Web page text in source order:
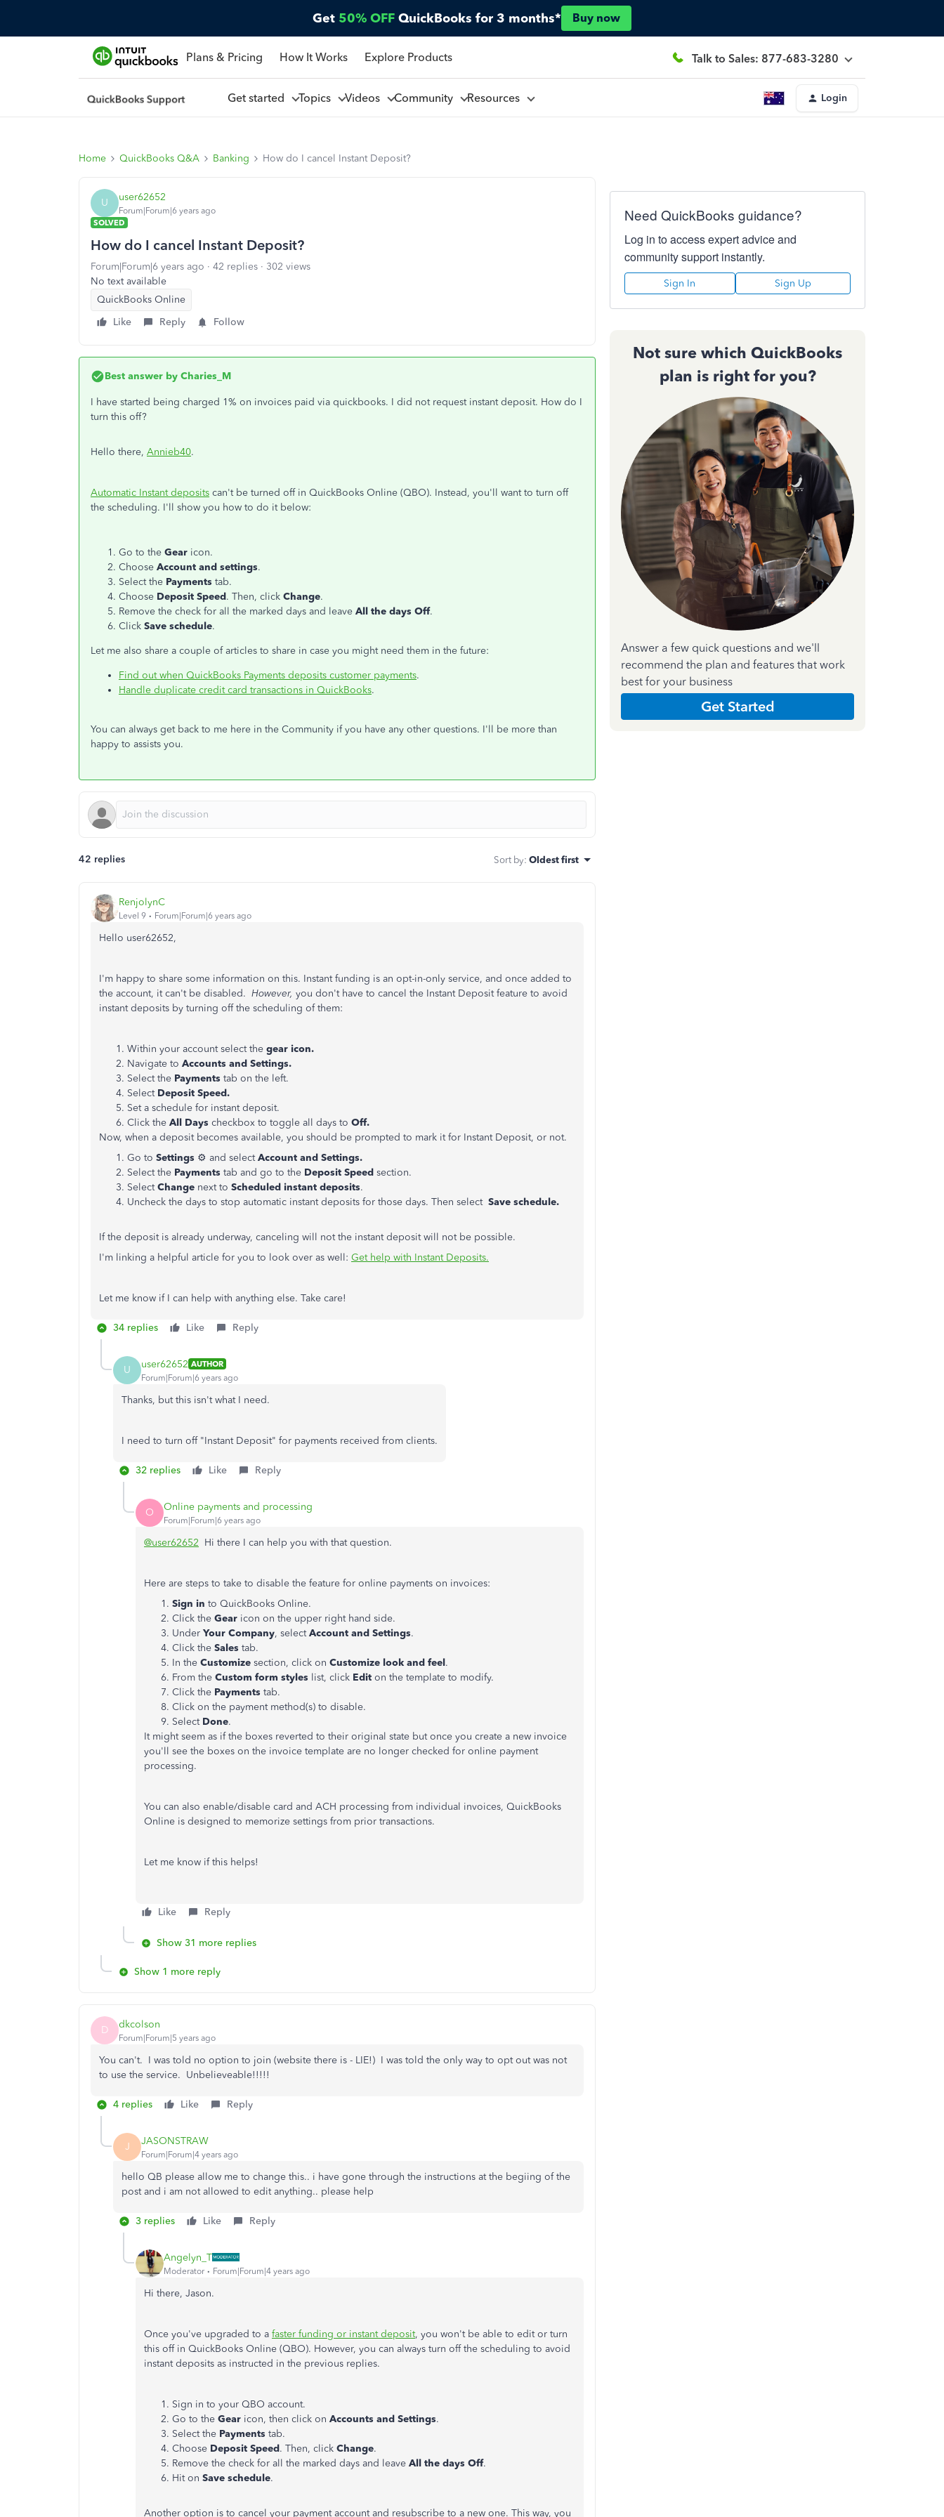
Get 50% OFF QuickBooks for 3 months* Buy now
Plans & Pricing How It Works Explore Products Talk to Sales: 877-683-3280
Get started Topics Videos Community Resources Login
Home QuickBooks Q&A Banking How do I cancel Instant Deposit?
U user62652
Forum|Forum|6 years ago
SOLVED
How do I cancel Instant Deposit?
Forum|Forum|6 years ago 42 replies
302 views
No text available
QuickBooks Online
Like
Reply Follow
Best answer by Charies_M
I have started being charged 1% on invoices paid via quickbooks. I did not request instant deposit. How do I
turn this off?
Hello there, Annieb40.
Automatic Instant deposits can't be turned off in QuickBooks Online (QBO). Instead, you'll want to turn off
the scheduling. I'll show you how to do it below:
Go to the Gear icon.
Choose Account and settings.
Select the Payments tab.
Choose Deposit Speed. Then, click Change.
Remove the check for all the marked days and leave All the days Off.
Click Save schedule.
Let me also share a couple of articles to share in case you might need them in the future:
Find out when QuickBooks Payments deposits customer payments.
Handle duplicate credit card transactions in QuickBooks.
You can always get back to me here in the Community if you have any other questions. I'll be more than
happy to assists you.
42 replies Sort by: Oldest first
RenjolynC
Level 9 Forum|Forum|6 years ago
Hello user62652,
I'm happy to share some information on this. Instant funding is an opt-in-only service, and once added to
the account, it can't be disabled. However, you don't have to cancel the Instant Deposit feature to avoid
instant deposits by turning off the scheduling of them:
Within your account select the gear icon.
Navigate to Accounts and Settings.
Select the Payments tab on the left.
Select Deposit Speed.
Set a schedule for instant deposit.
Click the All Days checkbox to toggle all days to Off.
Now, when a deposit becomes available, you should be prompted to mark it for Instant Deposit, or not.
Go to Settings ⚙ and select Account and Settings.
Select the Payments tab and go to the Deposit Speed section.
Select Change next to Scheduled instant deposits.
Uncheck the days to stop automatic instant deposits for those days. Then select Save schedule.
If the deposit is already underway, canceling will not the instant deposit will not be possible.
I'm linking a helpful article for you to look over as well: Get help with Instant Deposits.
Let me know if I can help with anything else. Take care!
34 replies Like Reply
U user62652 AUTHOR
Forum|Forum|6 years ago
Thanks, but this isn't what I need.
I need to turn off "Instant Deposit" for payments received from clients.
32 replies Like Reply
O Online payments and processing
Forum|Forum|6 years ago
@user62652 Hi there I can help you with that question.
Here are steps to take to disable the feature for online payments on invoices:
Sign in to QuickBooks Online.
Click the Gear icon on the upper right hand side.
Under Your Company, selectAccount and Settings.
Click the Sales tab.
In the Customize section, click on Customize look and feel.
From the Custom form styles list, click Edit on the template to modify.
Click the Payments tab.
Click on the payment method(s) to disable.
Select Done.
It might seem as if the boxes reverted to their original state but once you create a new invoice
you'll see the boxes on the invoice template are no longer checked for online payment
processing.
You can also enable/disable card and ACH processing from individual invoices, QuickBooks
Online is designed to memorize settings from prior transactions.
Let me know if this helps!
Like Reply
Show 31 more replies
Show 1 more reply
D dkcolson
Forum|Forum|5 years ago
You can't. I was told no option to join (website there is - LIE!) I was told the only way to opt out was not
to use the service. Unbelieveable!!!!!
4 replies Like Reply
J JASONSTRAW
Forum|Forum|4 years ago
hello QB please allow me to change this.. i have gone through the instructions at the begiing of the
post and i am not allowed to edit anything.. please help
3 replies Like Reply
Angelyn_T
Moderator Forum|Forum|4 years ago
Hi there, Jason.
Once you've upgraded to a faster funding or instant deposit, you won't be able to edit or turn
this off in QuickBooks Online (QBO). However, you can always turn off the scheduling to avoid
instant deposits as instructed in the previous replies.
Sign in to your QBO account.
Go to the Gear icon, then click on Accounts and Settings.
Select the Payments tab.
Choose Deposit Speed. Then, click Change.
Remove the check for all the marked days and leave All the days Off.
Hit on Save schedule.
Another option is to cancel your payment account and resubscribe to a new one. This way, you
Need QuickBooks guidance?
Log in to access expert advice and
community support instantly.
Sign In Sign Up
Not sure which QuickBooks
plan is right for you?
Answer a few quick questions and we'll
recommend the plan and features that work
best for your business
Get Started